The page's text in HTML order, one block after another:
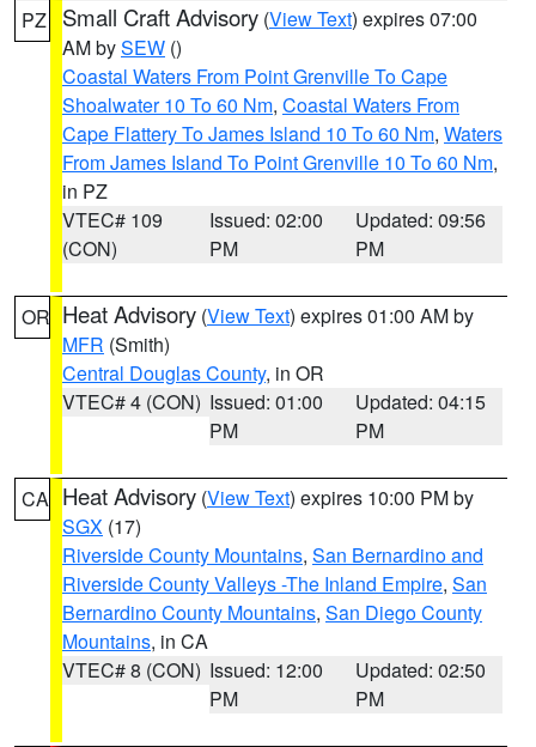
PZ Small Craft Advisory (View Text) expires 07:00
AM bySEW ()
Coastal Waters From Point Grenville To Cape
Shoalwater 10 To 60 Nm, Coastal Waters From
Cape Flattery To James Island 10 To 60 Nm, Waters
From James Island To Point Grenville 10 To 60 Nm,
in PZ
VTEC# 109
(CON)
Issued: 02:00
PM
Updated: 09:56
PM
OR Heat Advisory (View Text) expires 01:00 AM by
MFR (Smith)
Central Douglas County, in OR
VTEC# 4 (CON) Issued: 01:00
PM
Updated: 04:15
PM
CA Heat Advisory (View Text) expires 10:00 PM by
SGX (17)
Riverside County Mountains, San Bernardino and
Riverside County Valleys -The Inland Empire, San
Bernardino County Mountains, San Diego County
Mountains, in CA
VTEC# 8 (CON) Issued: 12:00
PM
Updated: 02:50
PM